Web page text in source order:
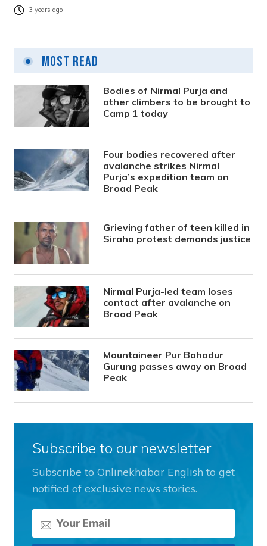
3 years ago
Most Read
Bodies of Nirmal Purja and
other climbers to be brought to
Camp 1 today
Four bodies recovered after
avalanche strikes Nirmal
Purja’s expedition team on
Broad Peak
Grieving father of teen killed in
Siraha protest demands justice
Nirmal Purja-led team loses
contact after avalanche on
Broad Peak
Mountaineer Pur Bahadur
Gurung passes away on Broad
Peak
Subscribe to our newsletter
Subscribe to Onlinekhabar English to get
notified of exclusive news stories.